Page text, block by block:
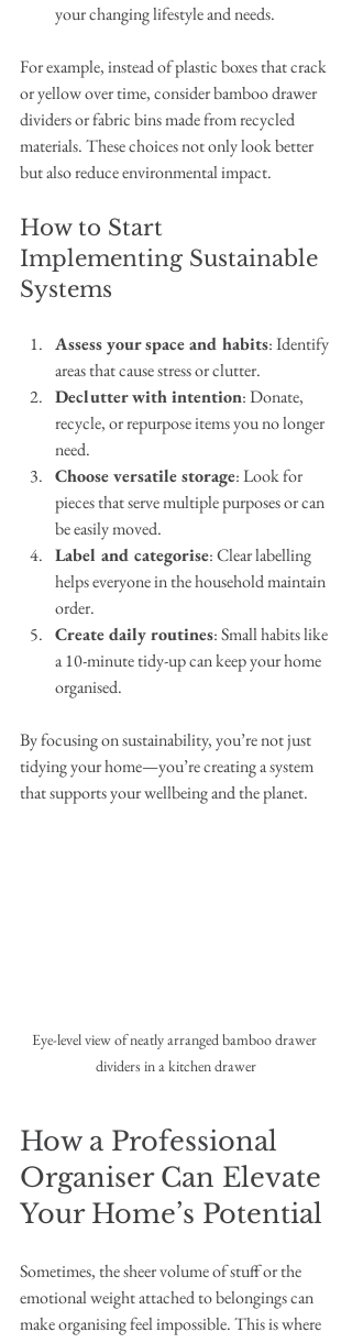
your changing lifestyle and needs.
For example, instead of plastic boxes that crack
or yellow over time, consider bamboo drawer
dividers or fabric bins made from recycled
materials. These choices not only look better
but also reduce environmental impact.
How to Start
Implementing Sustainable
Systems
Assess your space and habits: Identify
areas that cause stress or clutter.
Declutter with intention: Donate,
recycle, or repurpose items you no longer
need.
Choose versatile storage: Look for
pieces that serve multiple purposes or can
be easily moved.
Label and categorise: Clear labelling
helps everyone in the household maintain
order.
Create daily routines: Small habits like
a 10-minute tidy-up can keep your home
organised.
By focusing on sustainability, you’re not just
tidying your home—you’re creating a system
that supports your wellbeing and the planet.
Eye-level view of neatly arranged bamboo drawer
dividers in a kitchen drawer
How a Professional
Organiser Can Elevate
Your Home’s Potential
Sometimes, the sheer volume of stuff or the
emotional weight attached to belongings can
make organising feel impossible. This is where